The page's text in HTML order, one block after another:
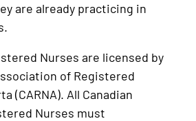
are already practicing in
Nurses are licensed by
of Registered
(CARNA). All Canadian
Nurses must